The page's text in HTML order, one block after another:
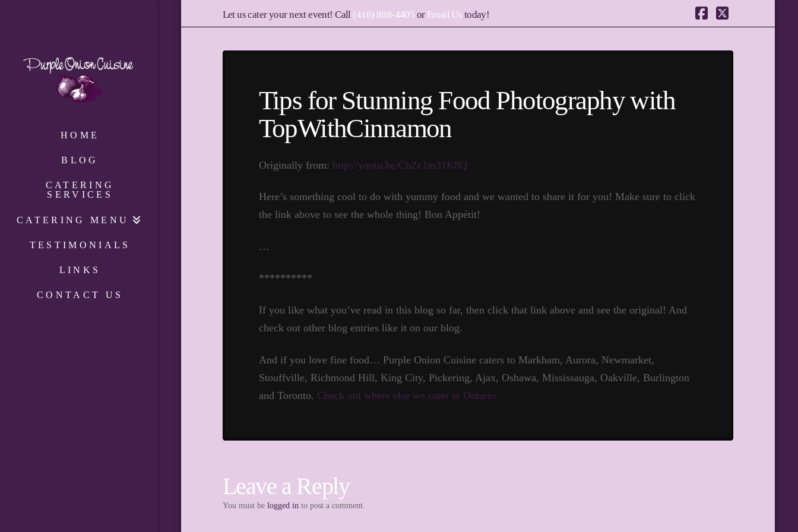
Let us cater your next event! Call (416) 888-4405 or Email Us today!
Facebook
X
HOME
BLOG
CATERING
SERVICES
CATERING MENU
TESTIMONIALS
LINKS
CONTACT US
Tips for Stunning Food Photography with
TopWithCinnamon
Originally from: http://youtu.be/ChZc1m31K8Q
Here’s something cool to do with yummy food and we wanted to share it for you! Make sure to click
the link above to see the whole thing! Bon Appétit!
…
**********
If you like what you’ve read in this blog so far, then click that link above and see the original! And
check out other blog entries like it on our blog.
And if you love fine food… Purple Onion Cuisine caters to Markham, Aurora, Newmarket,
Stouffville, Richmond Hill, King City, Pickering, Ajax, Oshawa, Mississauga, Oakville, Burlington
and Toronto. Check out where else we cater in Ontario.
Leave a Reply
You must be logged in to post a comment.